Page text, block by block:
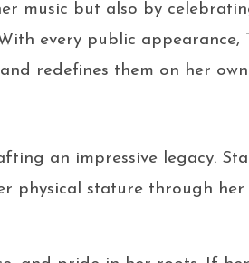
music but also by
every public appearance,
redefines them on her
an impressive legacy.
physical stature through her